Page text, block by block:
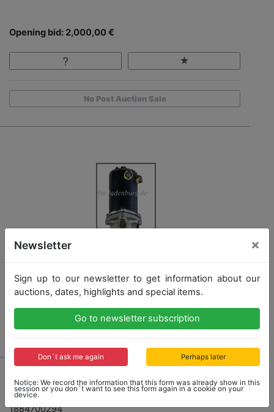
Opening bid: 2,000,00 €
No Post Auction Sale
6070 - MERCEDES-BENZ
original fuel additional pump for Mercedes-Benz type
300SL (W198) coupe and roadster, ET.No.
1884700294
Newsletter ×
Sign up to our newsletter to get information about our
auctions, dates, highlights and special items.
Go to newsletter subscription
Don´t ask me again Perhaps later
Notice: We record the information that this form was already show in this
session or you don´t want to see this form again in a cookie on your
device.